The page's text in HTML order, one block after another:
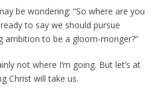
be wondering: “So where are you
to say we should pursue
ambition to be a gloom-monger?”
not where I’m going. But let’s at
Christ will take us.